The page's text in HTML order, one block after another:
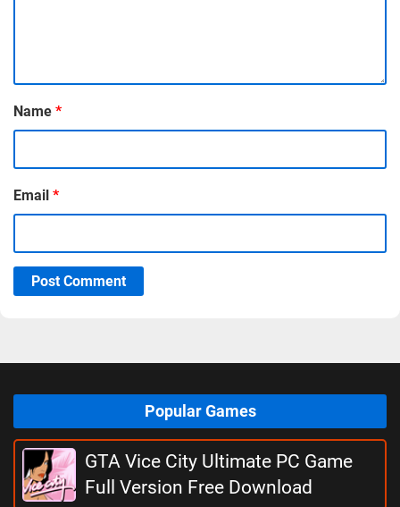
Name *
Email *
Post Comment
Popular Games
GTA Vice City Ultimate PC Game
Full Version Free Download